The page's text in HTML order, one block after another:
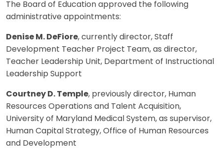
The Board of Education approved the following
administrative appointments:
Denise M. DeFiore, currently director, Staff
Development Teacher Project Team, as director,
Teacher Leadership Unit, Department of Instructional
Leadership Support
Courtney D. Temple, previously director, Human
Resources Operations and Talent Acquisition,
University of Maryland Medical System, as supervisor,
Human Capital Strategy, Office of Human Resources
and Development